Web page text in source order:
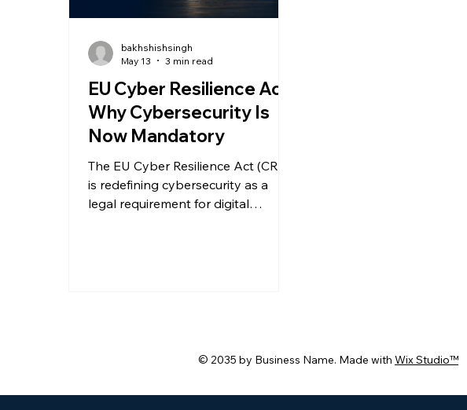
EU Cyber Resilience Act:
Why Cybersecurity Is
Now Mandatory
The EU Cyber Resilience Act (CRA)
is redefining cybersecurity as a
legal requirement for digital
bakhshishsingh
May 13
3 min read
© 2035 by Business Name. Made with Wix Studio™